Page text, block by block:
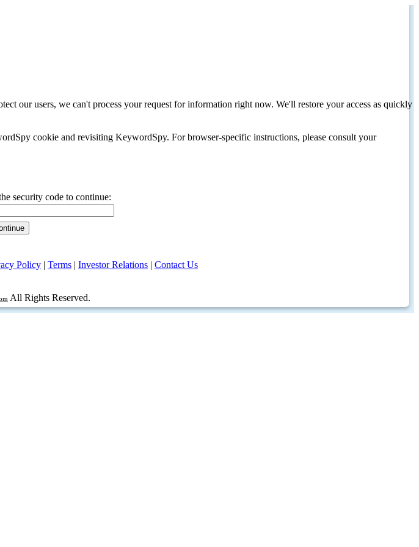
our users, we can't process your request for information right now. We'll restore your access as quickly
cookie and revisiting KeywordSpy. For browser-specific instructions, please consult your
security code to continue:
Policy | Terms | Investor Relations | Contact Us
All Rights Reserved.